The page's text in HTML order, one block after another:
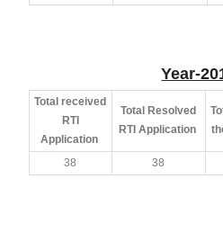
Year-
Total received
RTI
Application
Total Resolved
RTI Application
38 38